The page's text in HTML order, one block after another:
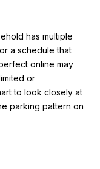
has multiple
a schedule that
online may
or
to look closely at
parking pattern on